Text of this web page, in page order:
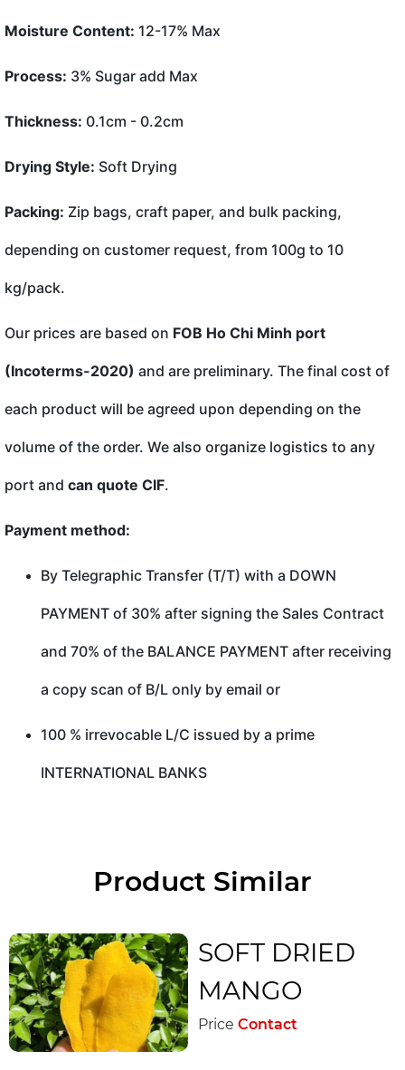
Moisture Content: 12-17% Max
Process: 3% Sugar add Max
Thickness: 0.1cm - 0.2cm
Drying Style: Soft Drying
Packing: Zip bags, craft paper, and bulk packing,
depending on customer request, from 100g to 10
kg/pack.
Our prices are based on FOB Ho Chi Minh port
(Incoterms-2020) and are preliminary. The final cost of
each product will be agreed upon depending on the
volume of the order. We also organize logistics to any
port and can quote CIF.
Payment method:
By Telegraphic Transfer (T/T) with a DOWN
PAYMENT of 30% after signing the Sales Contract
and 70% of the BALANCE PAYMENT after receiving
a copy scan of B/L only by email or
100 % irrevocable L/C issued by a prime
INTERNATIONAL BANKS
Product Similar
SOFT DRIED
MANGO
Price Contact